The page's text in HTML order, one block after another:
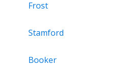
Frost
Stamford
Booker